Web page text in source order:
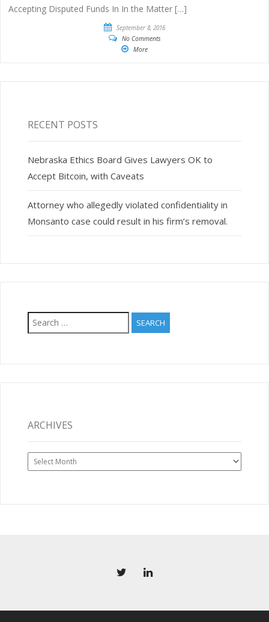
Accepting Disputed Funds In In the Matter […]
September 8, 2016
No Comments
More
RECENT POSTS
Nebraska Ethics Board Gives Lawyers OK to
Accept Bitcoin, with Caveats
Attorney who allegedly violated confidentiality in
Monsanto case could result in his firm’s removal.
Search
for:
ARCHIVES
Archives